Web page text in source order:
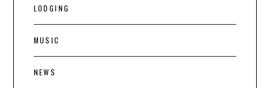
LODGING
MUSIC
NEWS